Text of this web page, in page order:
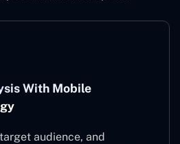
With Mobile
audience, and